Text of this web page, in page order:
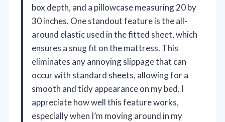
box depth, and a pillowcase measuring 20 by
30 inches. One standout feature is the all-
around elastic used in the fitted sheet, which
ensures a snug fit on the mattress. This
eliminates any annoying slippage that can
occur with standard sheets, allowing for a
smooth and tidy appearance on my bed. I
appreciate how well this feature works,
especially when I’m moving around in my